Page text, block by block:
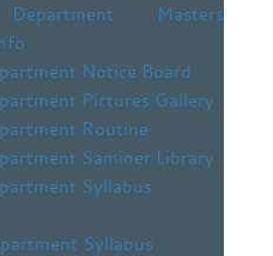
Masters
Notice Board
Pictures Gallery
Routine
Saminer Library
Syllabus
Syllabus